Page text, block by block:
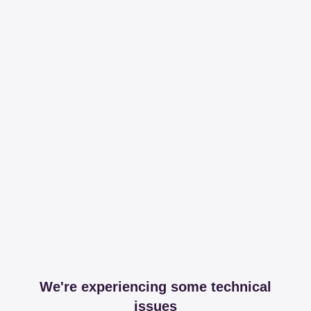
We're experiencing some technical
issues